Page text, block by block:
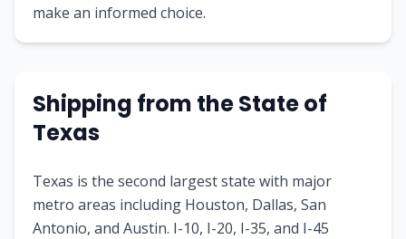
make an informed choice.
Shipping from the State of
Texas
Texas is the second largest state with major
metro areas including Houston, Dallas, San
Antonio, and Austin. I-10, I-20, I-35, and I-45